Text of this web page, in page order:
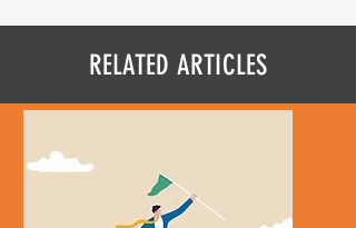
RELATED ARTICLES